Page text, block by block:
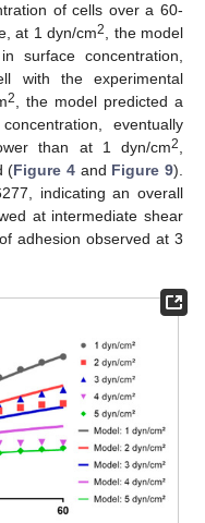
of cells over a 60-
at 1 dyn/cm2
, the model
surface concentration,
with the experimental
2
, the model predicted a
eventually
than at 1 dyn/cm2
(Figure 4 and Figure 9).
indicating an overall
at intermediate shear
adhesion observed at 3